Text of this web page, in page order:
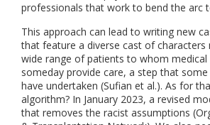
professionals that work to bend the arc
This approach can lead to writing new
that feature a diverse cast of characters
wide range of patients to whom medical
someday provide care, a step that
have undertaken (Sufian et al.). As for
algorithm? In January 2023, a revised
that removes the racist assumptions